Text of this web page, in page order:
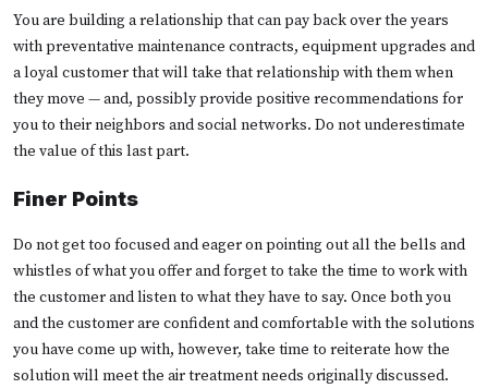
You are building a relationship that can pay back over the years
with preventative maintenance contracts, equipment upgrades and
a loyal customer that will take that relationship with them when
they move — and, possibly provide positive recommendations for
you to their neighbors and social networks. Do not underestimate
the value of this last part.
Finer Points
Do not get too focused and eager on pointing out all the bells and
whistles of what you offer and forget to take the time to work with
the customer and listen to what they have to say. Once both you
and the customer are confident and comfortable with the solutions
you have come up with, however, take time to reiterate how the
solution will meet the air treatment needs originally discussed.